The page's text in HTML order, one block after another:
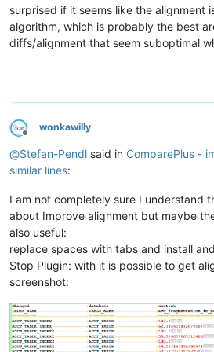
PIPIMANRELATION_5 PIMANRELATION
PIPIMANRELATION_6 PIMANRELATION
PIPIMANRELATION_6 PIMANRELATION
PIPIMANRELATION_8 PIMANRELATION
PIPIMANRELATION_9 PIMANRELATION
PIPINT_ATTRS PINT_ATTRS
PIPINT_ATTRS_0 PINT_ATTRS
PIPINT_KEYS_0 PINT_KEYS
PIPINT_KEYS_0 PINT_KEYS
PIPITEM PITEM
PIPITEMREVISION PITEMREVISION
PIPITEMREVISION_0 PITEMREVISION
PIPITEMREVISION_1 PITEMREVISION
PIPITEMREVISION_1 PITEMREVISION
PIPITEMREVISION_3 PITEMREVISION
PIPITEMREVISION_4 PITEMREVISION
PIPITEM_0 PITEM 25.925925925925924
surprised if it seems like the alignment
algorithm, which is probably the best
diffs/alignment that seem suboptimal
Offline
wonkawilly
@Stefan-Pendl said in ComparePlus -
similar lines:
I am not completely sure I understand
about Improve alignment but maybe
also useful:
replace spaces with tabs and install
Stop Plugin: with it is possible to get
screenshot: